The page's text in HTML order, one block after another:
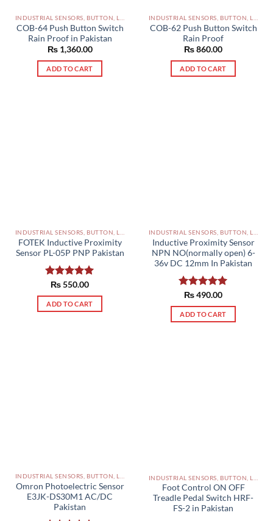
COB-64 Push Button Switch
Rain Proof in Pakistan
₨1,360.00
ADD TO CART
COB-62 Push Button Switch
Rain Proof
₨860.00
ADD TO CART
FOTEK Inductive Proximity
Sensor PL-05P PNP Pakistan
Rated5.00
out of 5
₨550.00
ADD TO CART
Inductive Proximity Sensor
NPN NO(normally open) 6-
36v DC 12mm In Pakistan
Rated5.00
out of 5
₨490.00
ADD TO CART
Omron Photoelectric Sensor
E3JK-DS30M1 AC/DC
Pakistan
Foot Control ON OFF
Treadle Pedal Switch HRF-
FS-2 in Pakistan